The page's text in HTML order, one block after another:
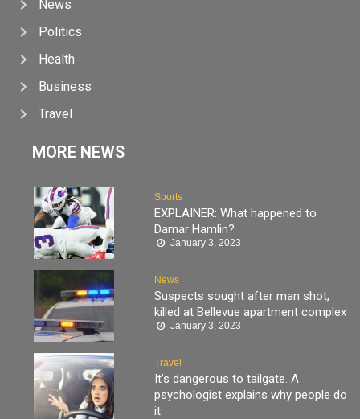
News
Politics
Health
Business
Travel
MORE NEWS
Sports
EXPLAINER: What happened to
Damar Hamlin?
January 3, 2023
News
Suspects sought after man shot,
killed at Bellevue apartment complex
January 3, 2023
Travel
It’s dangerous to tailgate. A
psychologist explains why people do
it